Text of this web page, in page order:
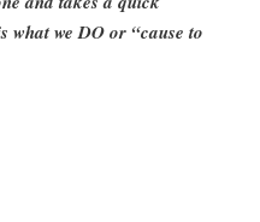
we DO or “cause to